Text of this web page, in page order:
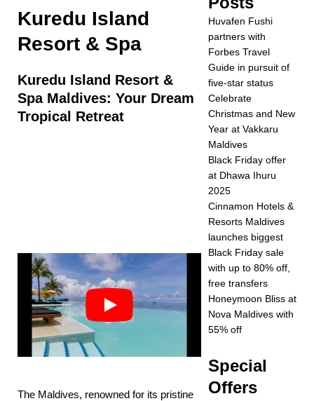
Forbes Travel Guide
in pursuit of five-star
HOTELS &
RESORTS
[ November 21,
2025 ]
OFFERS
Kuredu Island
Resort & Spa
Kuredu Island Resort &
Spa Maldives: Your Dream
Tropical Retreat
The Maldives, renowned for its pristine
Huvafen Fushi
partners with
Forbes Travel
Guide in pursuit of
five-star status
Celebrate
Christmas and New
Year at Vakkaru
Maldives
Black Friday offer
at Dhawa Ihuru
2025
Cinnamon Hotels &
Resorts Maldives
launches biggest
Black Friday sale
with up to 80% off,
free transfers
Honeymoon Bliss at
Nova Maldives with
55% off
Special
Offers